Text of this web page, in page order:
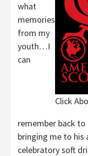
Click
what
memories
from my
youth…I
can
remember back to
bringing me to his
celebratory soft